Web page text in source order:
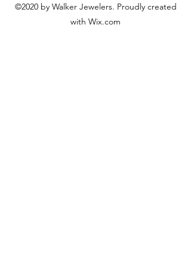
©2020 by Walker Jewelers. Proudly created
with Wix.com